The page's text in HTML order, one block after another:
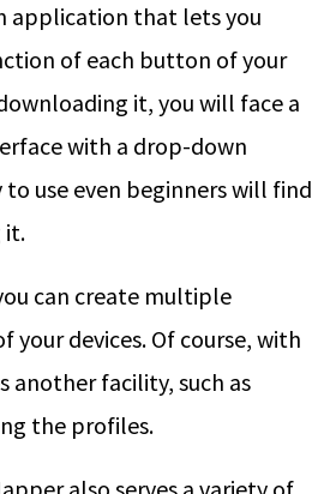
application that lets you
of each button of your
it, you will face a
with a drop-down
to use even beginners will find
it.
can create multiple
your devices. Of course, with
another facility, such as
the profiles.